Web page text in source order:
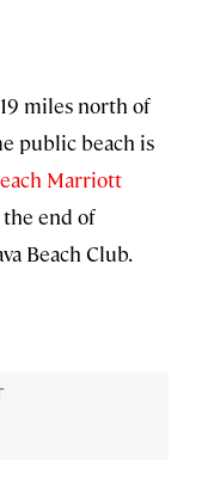
miles north of
public beach is
Marriott
the end of
Beach Club.